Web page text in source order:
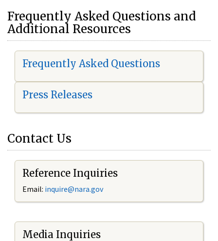
Frequently Asked Questions and
Additional Resources
Frequently Asked Questions
Press Releases
Contact Us
Reference Inquiries
Email: inquire@nara.gov
Media Inquiries